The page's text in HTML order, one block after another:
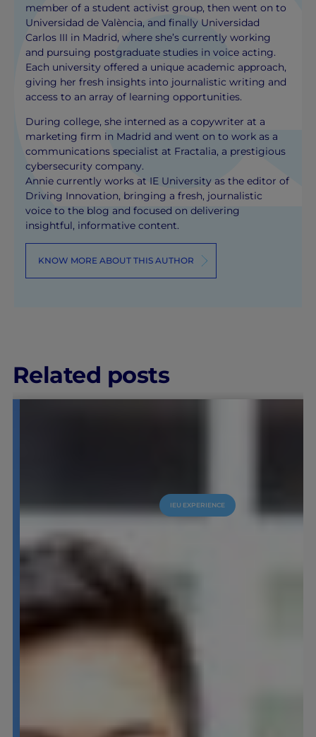
member of a student activist group, then went on to
Universidad de València, and finally Universidad
Carlos III in Madrid, where she’s currently working
and pursuing postgraduate studies in voice acting.
Each university offered a unique academic approach,
giving her fresh insights into journalistic writing and
access to an array of learning opportunities.
During college, she interned as a copywriter at a
marketing firm in Madrid and went on to work as a
communications specialist at Fractalia, a prestigious
cybersecurity company.
Annie currently works at IE University as the editor of
Driving Innovation, bringing a fresh, journalistic
voice to the blog and focused on delivering
insightful, informative content.
KNOW MORE ABOUT THIS AUTHOR
Related posts
IEU EXPERIENCE